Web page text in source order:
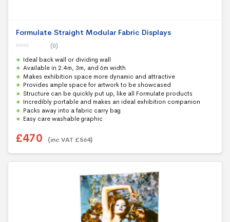
Formulate Straight Modular Fabric Displays
o
u
t
o
f
5
(0)
Ideal back wall or dividing wall
Available in 2.4m, 3m, and 6m width
Makes exhibition space more dynamic and attractive
Provides ample space for artwork to be showcased
Structure can be quickly put up, like all Formulate products
Incredibly portable and makes an ideal exhibition companion
Packs away into a fabric carry bag
Easy care washable graphic
£470 (inc VAT £564)